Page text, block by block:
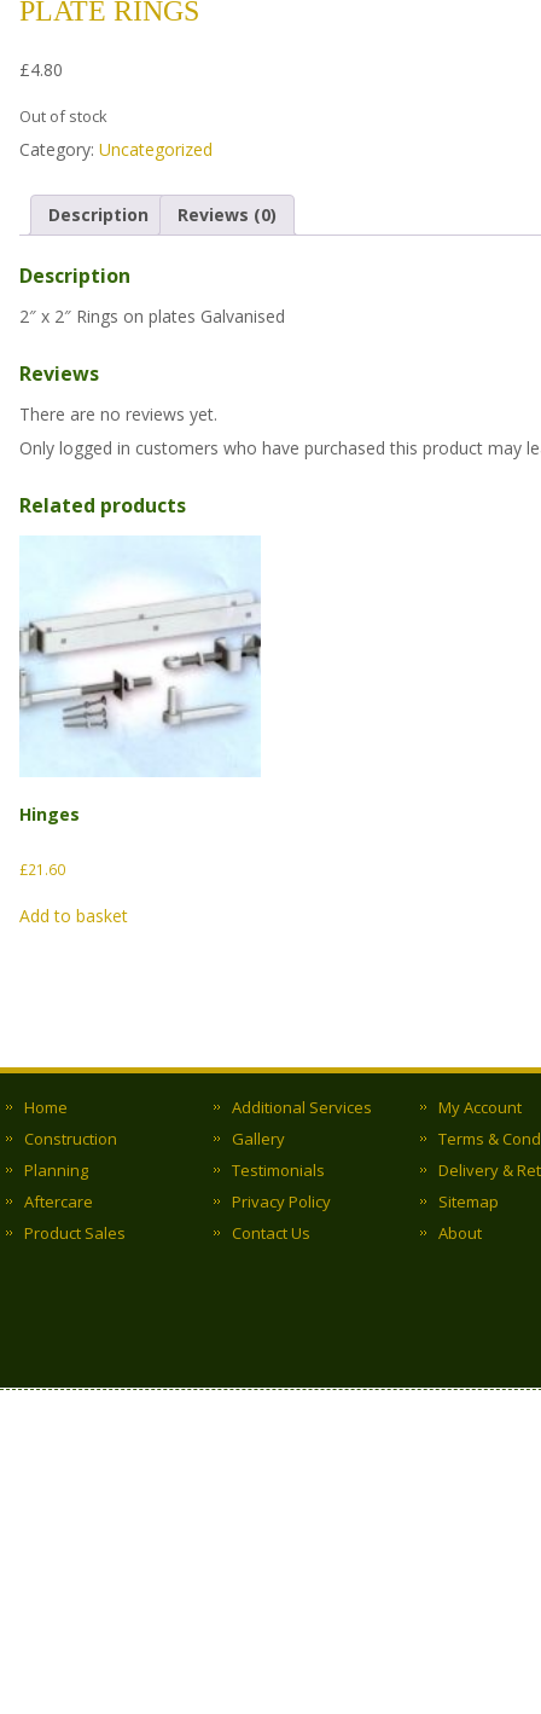
PLATE RINGS
£4.80
Out of stock
Category: Uncategorized
Description Reviews (0)
Description
2″ x 2″ Rings on plates Galvanised
Reviews
There are no reviews yet.
Only logged in customers who have purchased this product may
Related products
Hinges
£21.60
Add to basket
Home
Construction
Planning
Aftercare
Product Sales
Additional Services
Gallery
Testimonials
Privacy Policy
Contact Us
My Account
Terms &
Delivery &
Sitemap
About